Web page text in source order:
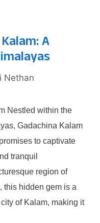
A
Nethan
Nestled within the
Gadachina Kalam
to captivate
tranquil
region of
this hidden gem is a
of Kalam, making it